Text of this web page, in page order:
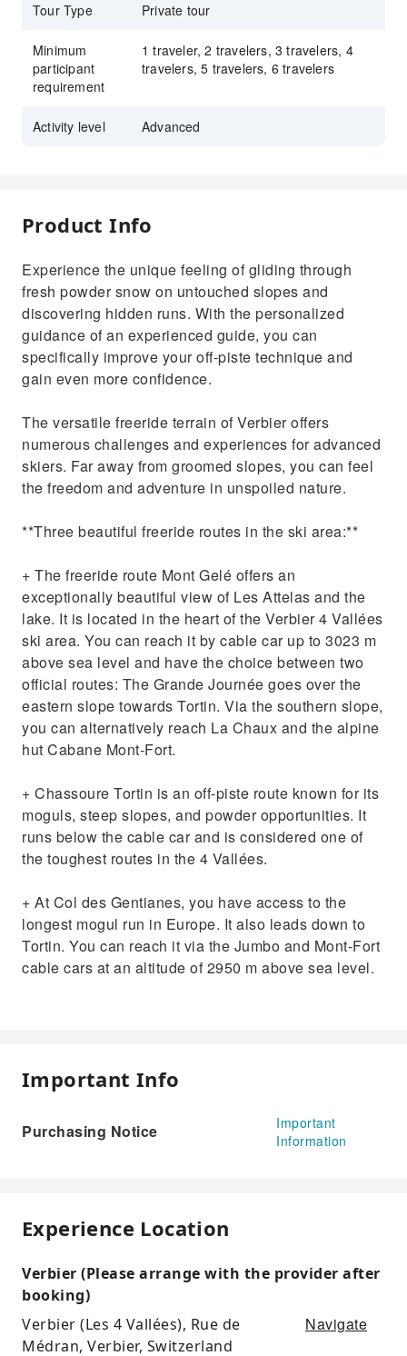
Tour Type Private tour
Minimum
participant
requirement
1 traveler, 2 travelers, 3 travelers, 4
travelers, 5 travelers, 6 travelers
Activity level Advanced
Product Info
Experience the unique feeling of gliding through
fresh powder snow on untouched slopes and
discovering hidden runs. With the personalized
guidance of an experienced guide, you can
specifically improve your off-piste technique and
gain even more confidence.
The versatile freeride terrain of Verbier offers
numerous challenges and experiences for advanced
skiers. Far away from groomed slopes, you can feel
the freedom and adventure in unspoiled nature.
**Three beautiful freeride routes in the ski area:**
+ The freeride route Mont Gelé offers an
exceptionally beautiful view of Les Attelas and the
lake. It is located in the heart of the Verbier 4 Vallées
ski area. You can reach it by cable car up to 3023 m
above sea level and have the choice between two
official routes: The Grande Journée goes over the
eastern slope towards Tortin. Via the southern slope,
you can alternatively reach La Chaux and the alpine
hut Cabane Mont-Fort.
+ Chassoure Tortin is an off-piste route known for its
moguls, steep slopes, and powder opportunities. It
runs below the cable car and is considered one of
the toughest routes in the 4 Vallées.
+ At Col des Gentianes, you have access to the
longest mogul run in Europe. It also leads down to
Tortin. You can reach it via the Jumbo and Mont-Fort
cable cars at an altitude of 2950 m above sea level.
Important Info
Purchasing Notice
Important
Information
Experience Location
Verbier (Please arrange with the provider after
booking)
Verbier (Les 4 Vallées), Rue de
Médran, Verbier, Switzerland
Navigate